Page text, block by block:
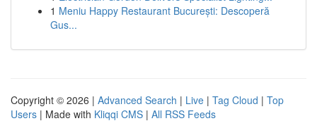
1 Meniu Happy Restaurant București: Descoperă
Gus...
Copyright © 2026 | Advanced Search | Live | Tag Cloud | Top
Users | Made with Kliqqi CMS | All RSS Feeds